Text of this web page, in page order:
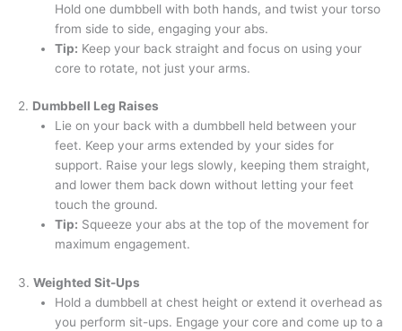
Hold one dumbbell with both hands, and twist your torso
from side to side, engaging your abs.
Tip: Keep your back straight and focus on using your
core to rotate, not just your arms.
2. Dumbbell Leg Raises
Lie on your back with a dumbbell held between your
feet. Keep your arms extended by your sides for
support. Raise your legs slowly, keeping them straight,
and lower them back down without letting your feet
touch the ground.
Tip: Squeeze your abs at the top of the movement for
maximum engagement.
3. Weighted Sit-Ups
Hold a dumbbell at chest height or extend it overhead as
you perform sit-ups. Engage your core and come up to a